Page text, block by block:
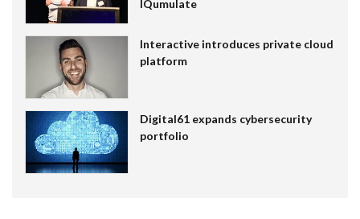
IQumulate
Interactive introduces private cloud
platform
Digital61 expands cybersecurity
portfolio